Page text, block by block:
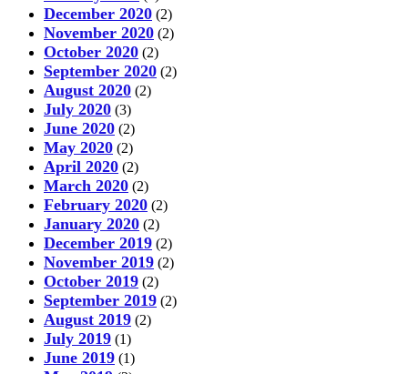
December 2020 (2)
November 2020 (2)
October 2020 (2)
September 2020 (2)
August 2020 (2)
July 2020 (3)
June 2020 (2)
May 2020 (2)
April 2020 (2)
March 2020 (2)
February 2020 (2)
January 2020 (2)
December 2019 (2)
November 2019 (2)
October 2019 (2)
September 2019 (2)
August 2019 (2)
July 2019 (1)
June 2019 (1)